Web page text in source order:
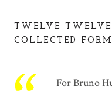
TWELVE
COLLECTED
For Bruno